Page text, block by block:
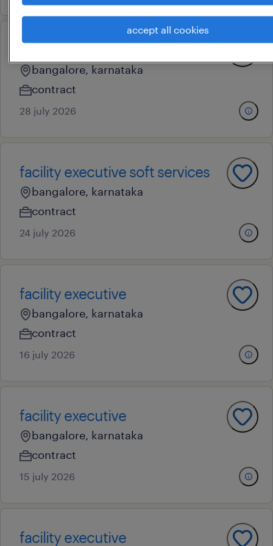
bangalore, karnataka
contract
28 july 2026
facility executive soft services
bangalore, karnataka
contract
24 july 2026
facility executive
bangalore, karnataka
contract
16 july 2026
facility executive
bangalore, karnataka
contract
15 july 2026
facility executive
accept all cookies